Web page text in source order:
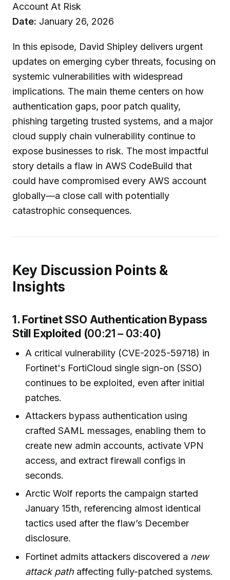
Account At Risk
Date: January 26, 2026
In this episode, David Shipley delivers urgent
updates on emerging cyber threats, focusing on
systemic vulnerabilities with widespread
implications. The main theme centers on how
authentication gaps, poor patch quality,
phishing targeting trusted systems, and a major
cloud supply chain vulnerability continue to
expose businesses to risk. The most impactful
story details a flaw in AWS CodeBuild that
could have compromised every AWS account
globally—a close call with potentially
catastrophic consequences.
Key Discussion Points &
Insights
1. Fortinet SSO Authentication Bypass
Still Exploited (00:21 – 03:40)
A critical vulnerability (CVE-2025-59718) in
Fortinet's FortiCloud single sign-on (SSO)
continues to be exploited, even after initial
patches.
Attackers bypass authentication using
crafted SAML messages, enabling them to
create new admin accounts, activate VPN
access, and extract firewall configs in
seconds.
Arctic Wolf reports the campaign started
January 15th, referencing almost identical
tactics used after the flaw’s December
disclosure.
Fortinet admits attackers discovered a new
attack path affecting fully-patched systems.